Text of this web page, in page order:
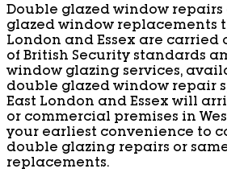
Double glazed window
glazed window replacements
London and Essex are carried
of British Security standards
window glazing services,
double glazed window repair
East London and Essex will
or commercial premises in
your earliest convenience to
double glazing repairs or
replacements.